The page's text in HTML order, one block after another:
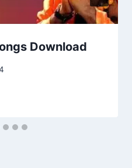
Download